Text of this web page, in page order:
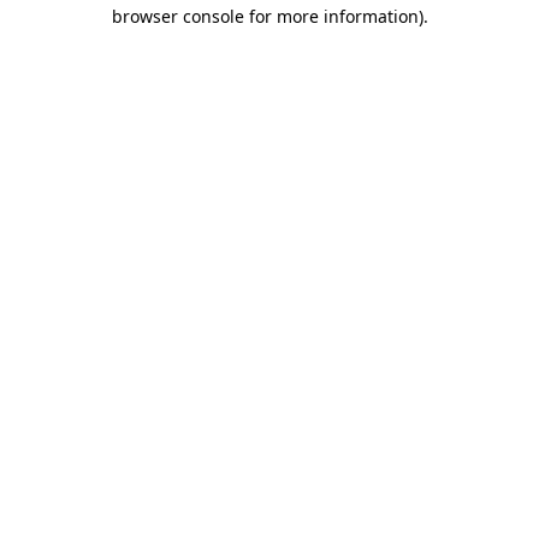
browser console for more information).